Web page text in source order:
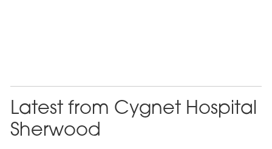
Latest from Cygnet Hospital
Sherwood